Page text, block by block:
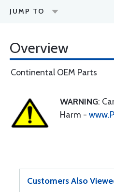
JUMP TO
Overview
Continental OEM Parts
WARNING:
Harm -
Customers Also